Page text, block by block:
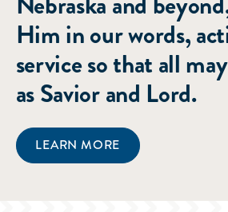
Him in our words,
service so that all
as Savior and Lord.
LEARN MORE